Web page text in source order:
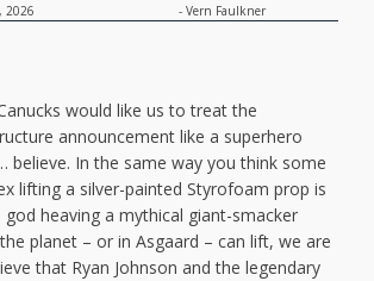
2026 -Vern Faulkner
would like us to treat the
announcement like a superhero
believe. In the same way you think some
lifting a silver-painted Styrofoam prop is
heaving a mythical giant-smacker
planet – or in Asgaard – can lift, we are
that Ryan Johnson and the legendary